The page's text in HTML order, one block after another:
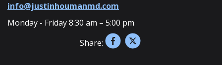
info@justinhoumanmd.com
Monday - Friday 8:30 am – 5:00 pm
Share: